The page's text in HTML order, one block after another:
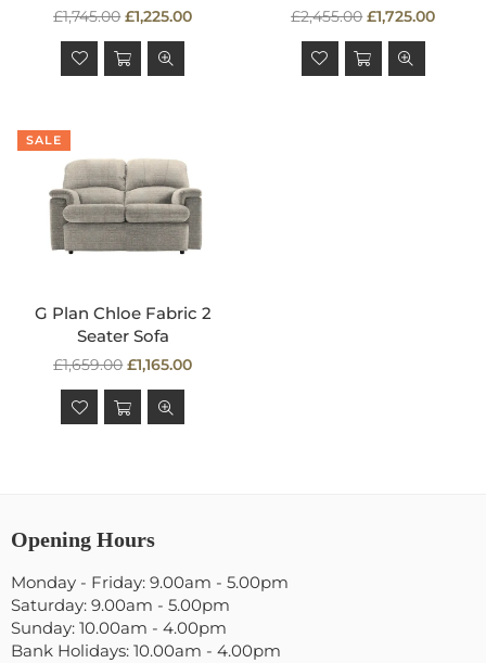
Regular
price
£1,745.00 £1,225.00
Regular
price
£2,455.00 £1,725.00
SALE
G Plan Chloe Fabric 2
Seater Sofa
Regular
price
£1,659.00 £1,165.00
Opening Hours
Monday - Friday: 9.00am - 5.00pm
Saturday: 9.00am - 5.00pm
Sunday: 10.00am - 4.00pm
Bank Holidays: 10.00am - 4.00pm